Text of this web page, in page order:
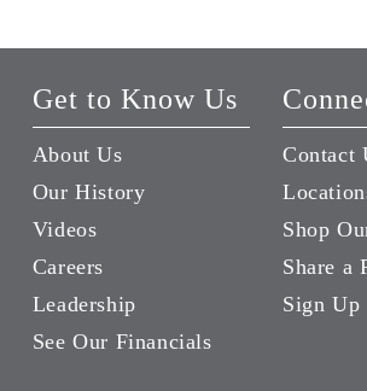
Get to Know Us
About Us
Our History
Videos
Careers
Leadership
See Our Financials
Contact
Shop
Share a
Sign